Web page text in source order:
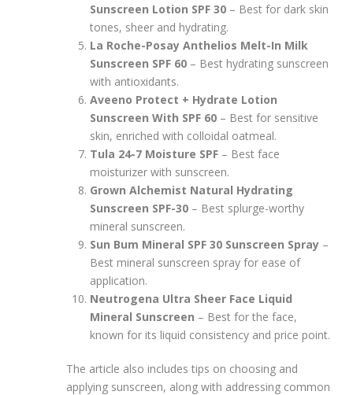
Sunscreen Lotion SPF 30 – Best for dark skin
tones, sheer and hydrating.
La Roche-Posay Anthelios Melt-In Milk
Sunscreen SPF 60 – Best hydrating sunscreen
with antioxidants.
Aveeno Protect + Hydrate Lotion
Sunscreen With SPF 60 – Best for sensitive
skin, enriched with colloidal oatmeal.
Tula 24-7 Moisture SPF – Best face
moisturizer with sunscreen.
Grown Alchemist Natural Hydrating
Sunscreen SPF-30 – Best splurge-worthy
mineral sunscreen.
Sun Bum Mineral SPF 30 Sunscreen Spray –
Best mineral sunscreen spray for ease of
application.
Neutrogena Ultra Sheer Face Liquid
Mineral Sunscreen – Best for the face,
known for its liquid consistency and price point.
The article also includes tips on choosing and
applying sunscreen, along with addressing common